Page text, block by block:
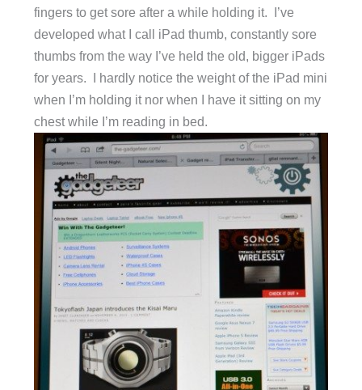
fingers to get sore after a while holding it. I’ve
developed what I call iPad thumb, constantly sore
thumbs from the way I’ve held the old, bigger iPads
for years. I hardly notice the weight of the iPad mini
when I’m holding it nor when I have it sitting on my
chest while I’m reading in bed.